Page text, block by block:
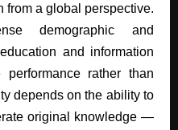
from a global perspective.
demographic and
and information
rather than
depends on the ability to
original knowledge —